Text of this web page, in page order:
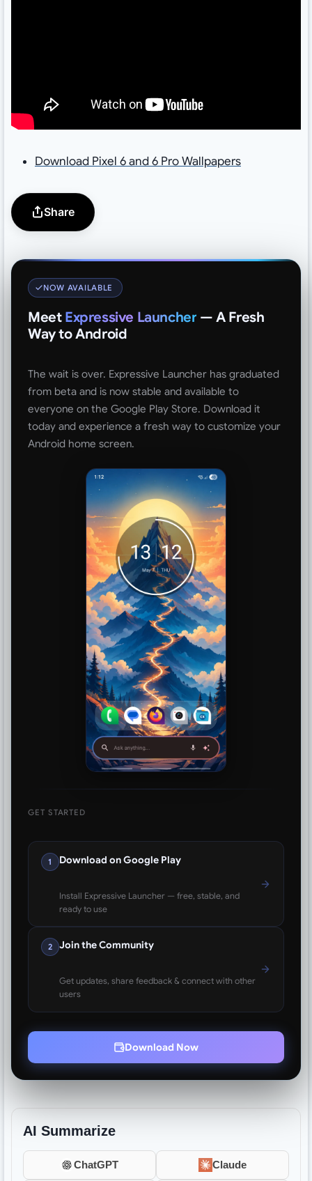
Download Pixel 6 and 6 Pro Wallpapers
Share
NOW AVAILABLE
Meet Expressive Launcher — A Fresh
Way to Android
The wait is over. Expressive Launcher has graduated
from beta and is now stable and available to
everyone on the Google Play Store. Download it
today and experience a fresh way to customize your
Android home screen.
GET STARTED
1 Download on Google Play
Install Expressive Launcher — free, stable, and
ready to use
2 Join the Community
Get updates, share feedback & connect with other
users
Download Now
AI Summarize
ChatGPT Claude